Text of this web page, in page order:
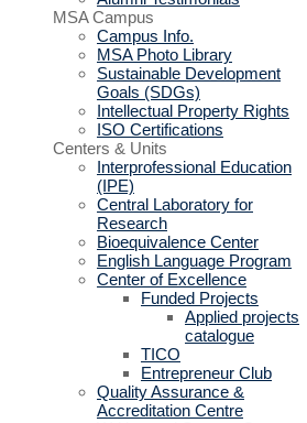
MSA Campus
Campus Info.
MSA Photo Library
Sustainable Development
Goals (SDGs)
Intellectual Property Rights
ISO Certifications
Centers & Units
Interprofessional Education
(IPE)
Central Laboratory for
Research
Bioequivalence Center
English Language Program
Center of Excellence
Funded Projects
Applied projects
catalogue
TICO
Entrepreneur Club
Quality Assurance &
Accreditation Centre